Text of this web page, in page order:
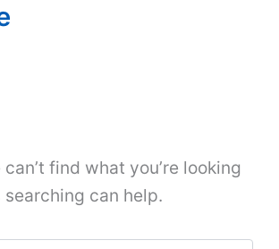
find what you’re looking
searching can help.